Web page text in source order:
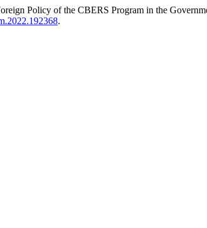
Policy of the CBERS Program in the
.